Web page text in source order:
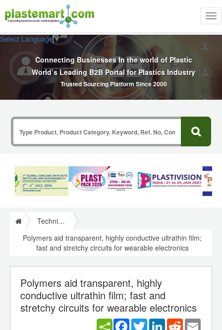
Select Language▼
Connecting Businesses In the world of Plastic
World’s Leading B2B Portal for Plastics Industry
Trusted Sourcing Platform Since 2000
Technical Papers Plastics
Polymers aid transparent, highly conductive ultrathin film;
fast and stretchy circuits for wearable electronics
Polymers aid transparent, highly
conductive ultrathin film; fast and
stretchy circuits for wearable electronics
Facebook
TwitterLinkedInReddit